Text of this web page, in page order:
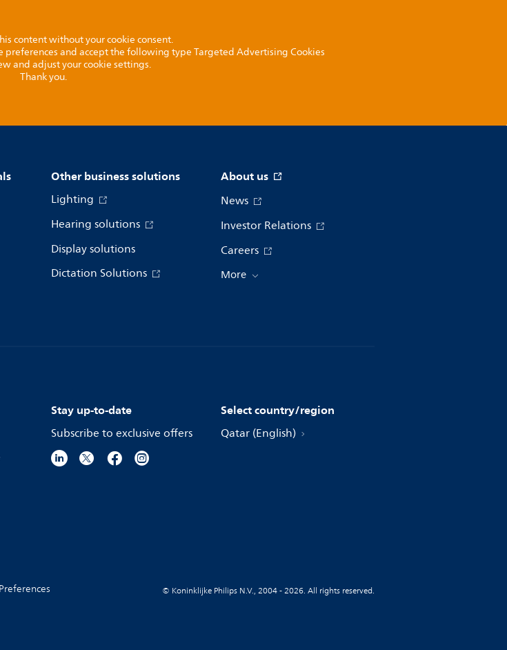
content without your cookie consent.
preferences and accept the following type Targeted Advertising Cookies
and adjust your cookie settings.
Thank you.
Other business solutions
Lighting
Hearing solutions
Display solutions
Dictation Solutions
About us
News
Investor Relations
Careers
More
Stay up-to-date
Subscribe to exclusive offers
Select country/region
Qatar (English)
© Koninklijke Philips N.V., 2004 - 2026. All rights reserved.